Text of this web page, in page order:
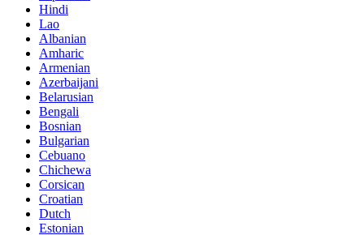
Hindi
Lao
Albanian
Amharic
Armenian
Azerbaijani
Belarusian
Bengali
Bosnian
Bulgarian
Cebuano
Chichewa
Corsican
Croatian
Dutch
Estonian